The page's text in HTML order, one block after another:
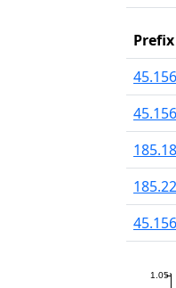
Prefix